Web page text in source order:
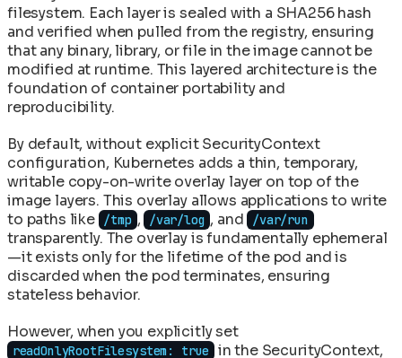
filesystem. Each layer is sealed with a SHA256 hash
and verified when pulled from the registry, ensuring
that any binary, library, or file in the image cannot be
modified at runtime. This layered architecture is the
foundation of container portability and
reproducibility.
By default, without explicit SecurityContext
configuration, Kubernetes adds a thin, temporary,
writable copy-on-write overlay layer on top of the
image layers. This overlay allows applications to write
to paths like
/tmp , /var/log , and /var/run
transparently. The overlay is fundamentally ephemeral
—it exists only for the lifetime of the pod and is
discarded when the pod terminates, ensuring
stateless behavior.
However, when you explicitly set
readOnlyRootFilesystem: true in the SecurityContext,